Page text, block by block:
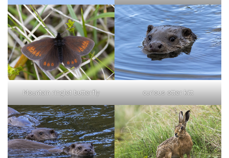
Mountain ringlet butterfly curious otter kitt